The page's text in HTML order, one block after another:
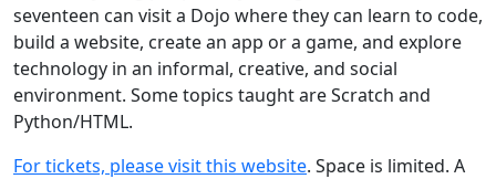
seventeen can visit a Dojo where they can learn to code,
build a website, create an app or a game, and explore
technology in an informal, creative, and social
environment. Some topics taught are Scratch and
Python/HTML.
For tickets, please visit this website. Space is limited. A